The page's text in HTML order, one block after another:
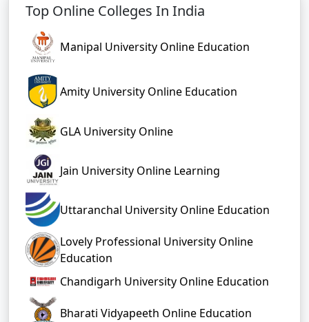
Top Online Colleges In India
Manipal University Online Education
Amity University Online Education
GLA University Online
Jain University Online Learning
Uttaranchal University Online Education
Lovely Professional University Online
Education
Chandigarh University Online Education
Bharati Vidyapeeth Online Education